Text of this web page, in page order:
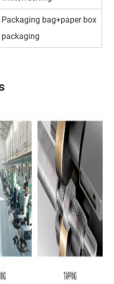
Packaging bag+paper box
packaging